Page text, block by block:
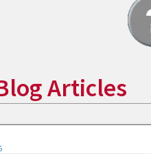
Articles